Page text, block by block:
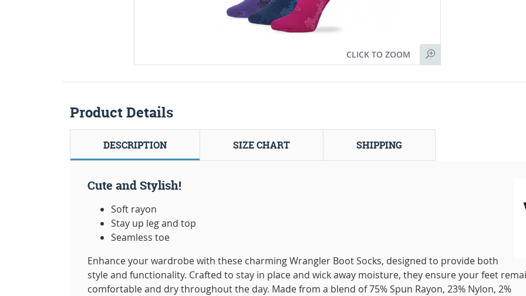
CLICK TO ZOOM
Product Details
DESCRIPTION SIZE CHART SHIPPING
Cute and Stylish!
Soft rayon
Stay up leg and top
Seamless toe
Enhance your wardrobe with these charming Wrangler Boot Socks, designed to provide both
style and functionality. Crafted to stay in place and wick away moisture, they ensure your feet
comfortable and dry throughout the day. Made from a blend of 75% Spun Rayon, 23% Nylon, 2%